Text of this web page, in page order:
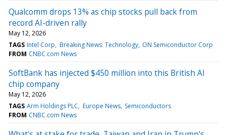
Qualcomm drops 13% as chip stocks pull back from
record AI-driven rally
May 12, 2026
TAGS Intel Corp Breaking News: Technology ON Semiconductor Corp
FROM CNBC.com News
SoftBank has injected $450 million into this British AI
chip company
May 12, 2026
TAGS Arm Holdings PLC Europe News Semiconductors
FROM CNBC.com News